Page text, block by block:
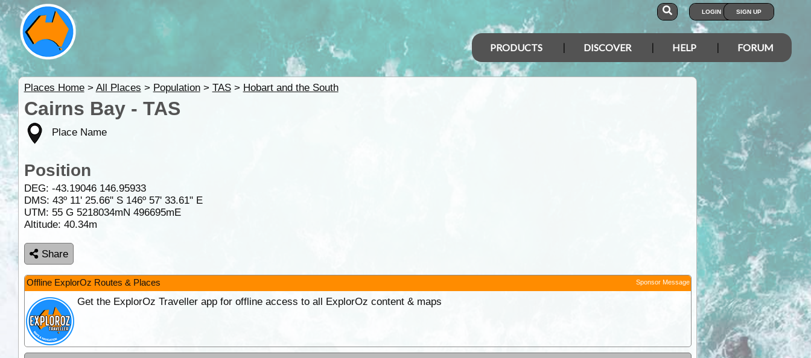
LOGIN SIGN UP
PRODUCTS DISCOVER HELP FORUM
Places Home> All Places > Population> TAS> Hobart and the South
Cairns Bay - TAS
Place Name
Position
DEG: -43.19046 146.95933
DMS: 43º 11' 25.66" S 146º 57' 33.61" E
UTM: 55 G 5218034mN 496695mE
Altitude: 40.34m
Share
Offline ExplorOz Routes & Places Sponsor Message
Get the ExplorOz Traveller app for offline access to all ExplorOz content & maps